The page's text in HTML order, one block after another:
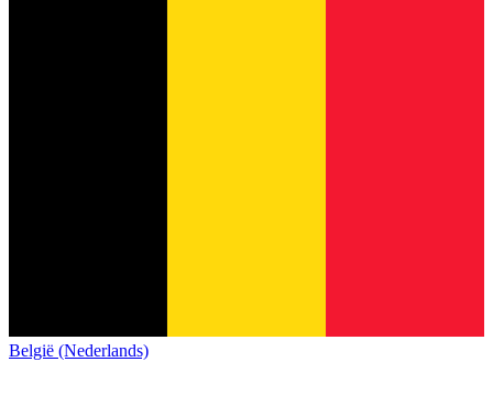
België (Nederlands)